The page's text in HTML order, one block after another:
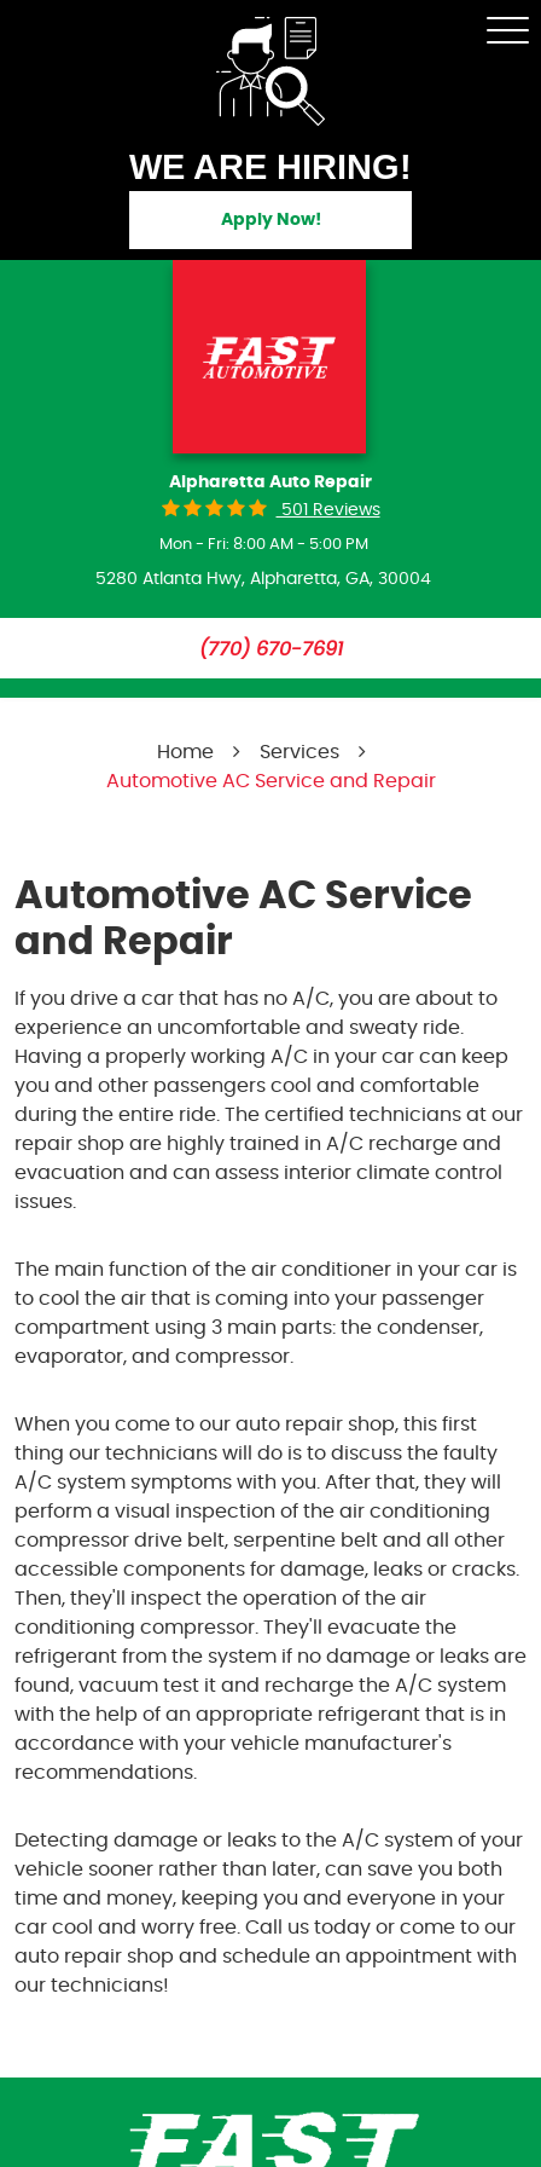
WE ARE HIRING!
Apply Now!
Alpharetta Auto Repair
501 Reviews
Mon - Fri: 8:00 AM - 5:00 PM
5280 Atlanta Hwy, Alpharetta, GA, 30004
(770) 670-7691
Home
Services
Automotive AC Service and Repair
Automotive AC Service
and Repair
If you drive a car that has no A/C, you are about to
experience an uncomfortable and sweaty ride.
Having a properly working A/C in your car can keep
you and other passengers cool and comfortable
during the entire ride. The certified technicians at our
repair shop are highly trained in A/C recharge and
evacuation and can assess interior climate control
issues.
The main function of the air conditioner in your car is
to cool the air that is coming into your passenger
compartment using 3 main parts: the condenser,
evaporator, and compressor.
When you come to our auto repair shop, this first
thing our technicians will do is to discuss the faulty
A/C system symptoms with you. After that, they will
perform a visual inspection of the air conditioning
compressor drive belt, serpentine belt and all other
accessible components for damage, leaks or cracks.
Then, they'll inspect the operation of the air
conditioning compressor. They'll evacuate the
refrigerant from the system if no damage or leaks are
found, vacuum test it and recharge the A/C system
with the help of an appropriate refrigerant that is in
accordance with your vehicle manufacturer's
recommendations.
Detecting damage or leaks to the A/C system of your
vehicle sooner rather than later, can save you both
time and money, keeping you and everyone in your
car cool and worry free. Call us today or come to our
auto repair shop and schedule an appointment with
our technicians!